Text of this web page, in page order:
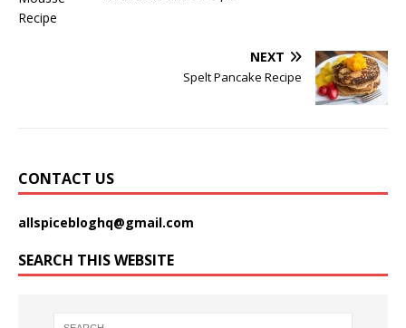
NEXT
Spelt Pancake Recipe
CONTACT US
allspicebloghq@gmail.com
SEARCH THIS WEBSITE